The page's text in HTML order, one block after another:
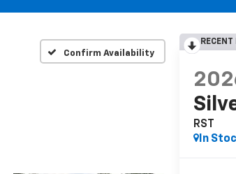
Confirm Availability
RECENT
RST
In